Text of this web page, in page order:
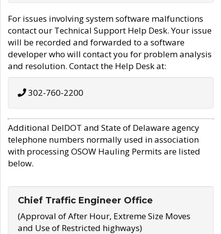
For issues involving system software malfunctions
contact our Technical Support Help Desk. Your issue
will be recorded and forwarded to a software
developer who will contact you for problem analysis
and resolution. Contact the Help Desk at:
302-760-2200
Additional DelDOT and State of Delaware agency
telephone numbers normally used in association
with processing OSOW Hauling Permits are listed
below.
Chief Traffic Engineer Office
(Approval of After Hour, Extreme Size Moves
and Use of Restricted highways)